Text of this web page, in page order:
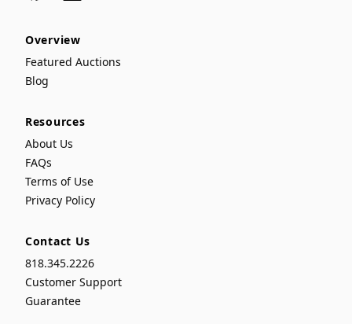
Overview
Featured Auctions
Blog
Resources
About Us
FAQs
Terms of Use
Privacy Policy
Contact Us
818.345.2226
Customer Support
Guarantee